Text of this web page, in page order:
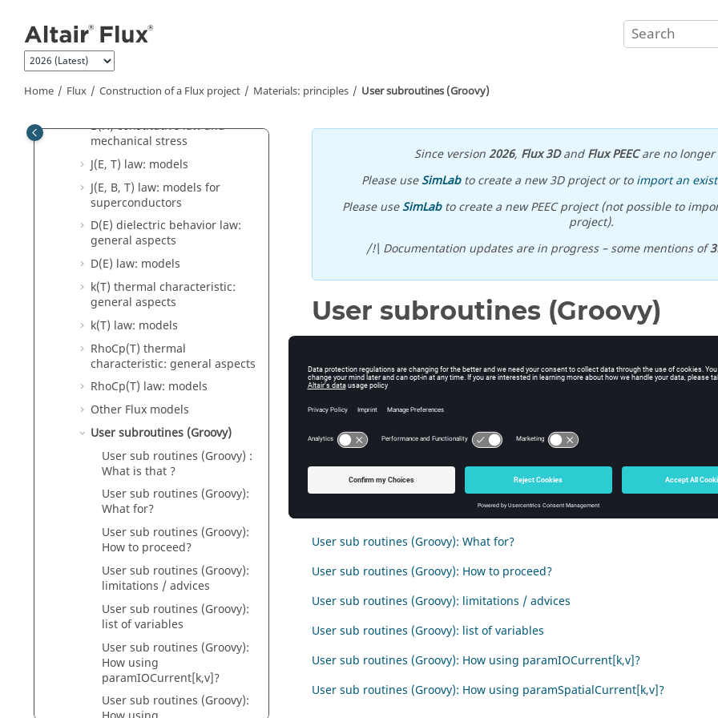
Home Flux Construction of a Flux project Materials: principles User subroutines (Groovy)
J(E) electric behavior law:
general aspects
J(E) law: models
B(Stress) magneto-mechanical
B(H) constitutive law and
mechanical stress
J(E, T) law: models
J(E, B, T) law: models for
superconductors
D(E) dielectric behavior law:
general aspects
D(E) law: models
k(T) thermal characteristic:
general aspects
k(T) law: models
RhoCp(T) thermal
characteristic: general aspects
RhoCp(T) law: models
Other Flux models
User subroutines (Groovy)
User sub routines (Groovy) :
What is that ?
User sub routines (Groovy):
What for?
User sub routines (Groovy):
How to proceed?
User sub routines (Groovy):
limitations / advices
User sub routines (Groovy):
list of variables
User sub routines (Groovy):
How using
paramIOCurrent[k,v]?
User sub routines (Groovy):
Since version2026, Flux 3DandFlux PEECare no longer
Please useSimLabto create a new 3D project or toimport an
Please useSimLabto create a new PEEC project (not possible to
project).
/!\ Documentation updates are in progress – some mentions of
User subroutines (Groovy)
Introduction
This part deals with the user sub routines written in Groovy and use in
Contents
User sub routines (Groovy) : What is that ?
User sub routines (Groovy): What for?
User sub routines (Groovy): How to proceed?
User sub routines (Groovy): limitations / advices
User sub routines (Groovy): list of variables
User sub routines (Groovy): How using paramIOCurrent[k,v]?
User sub routines (Groovy): How using paramSpatialCurrent[k,v]?